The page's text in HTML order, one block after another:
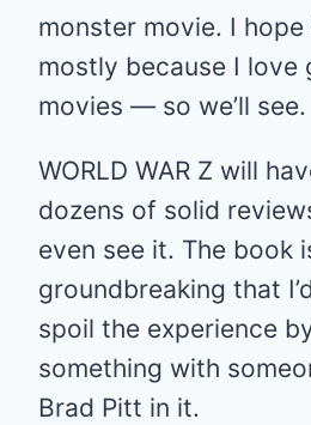
monster movie. I
mostly because I love
movies — so we’ll see.
WORLD WAR Z will
dozens of solid
even see it. The book
groundbreaking that
spoil the experience
something with
Brad Pitt in it.